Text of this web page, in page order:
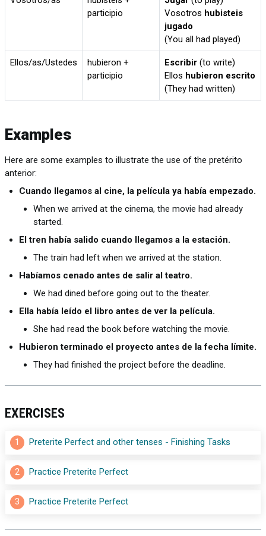
participio
Vosotros hubisteis
jugado
(You all had played)
Ellos/as/Ustedes
hubieron +
participio
Escribir (to write)
Ellos hubieron escrito
(They had written)
Examples
Here are some examples to illustrate the use of the pretérito
anterior:
Cuando llegamos al cine, la película ya había empezado.
When we arrived at the cinema, the movie had already
started.
El tren había salido cuando llegamos a la estación.
The train had left when we arrived at the station.
Habíamos cenado antes de salir al teatro.
We had dined before going out to the theater.
Ella había leído el libro antes de ver la película.
She had read the book before watching the movie.
Hubieron terminado el proyecto antes de la fecha límite.
They had finished the project before the deadline.
EXERCISES
1 Preterite Perfect and other tenses - Finishing Tasks
2 Practice Preterite Perfect
3 Practice Preterite Perfect